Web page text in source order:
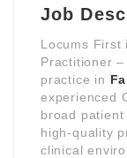
Job
Locums First
Practitioner
practice in
experienced
broad patient
high-quality
clinical